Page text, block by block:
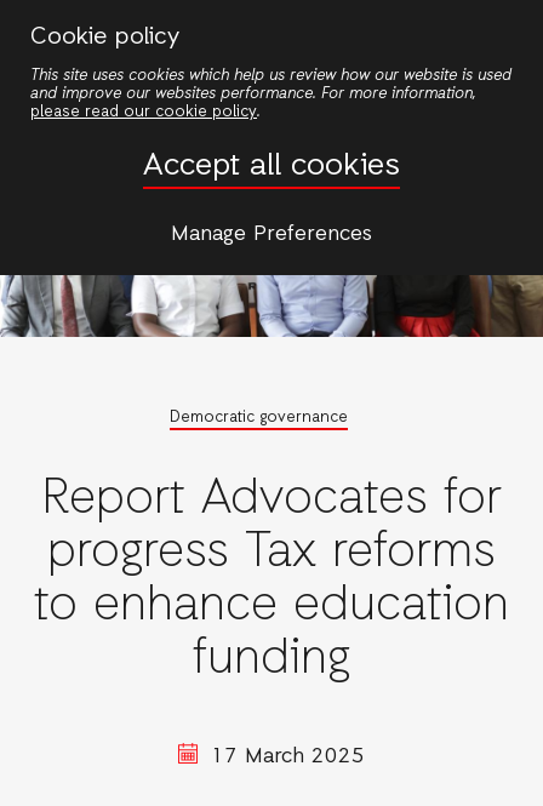
Cookie policy
This site uses cookies which help us review how our website is used
and improve our websites performance. For more information,
please read our cookie policy.
Accept all cookies
Manage Preferences
main
Democratic governance
Report Advocates for
progress Tax reforms
to enhance education
funding
17 March 2025